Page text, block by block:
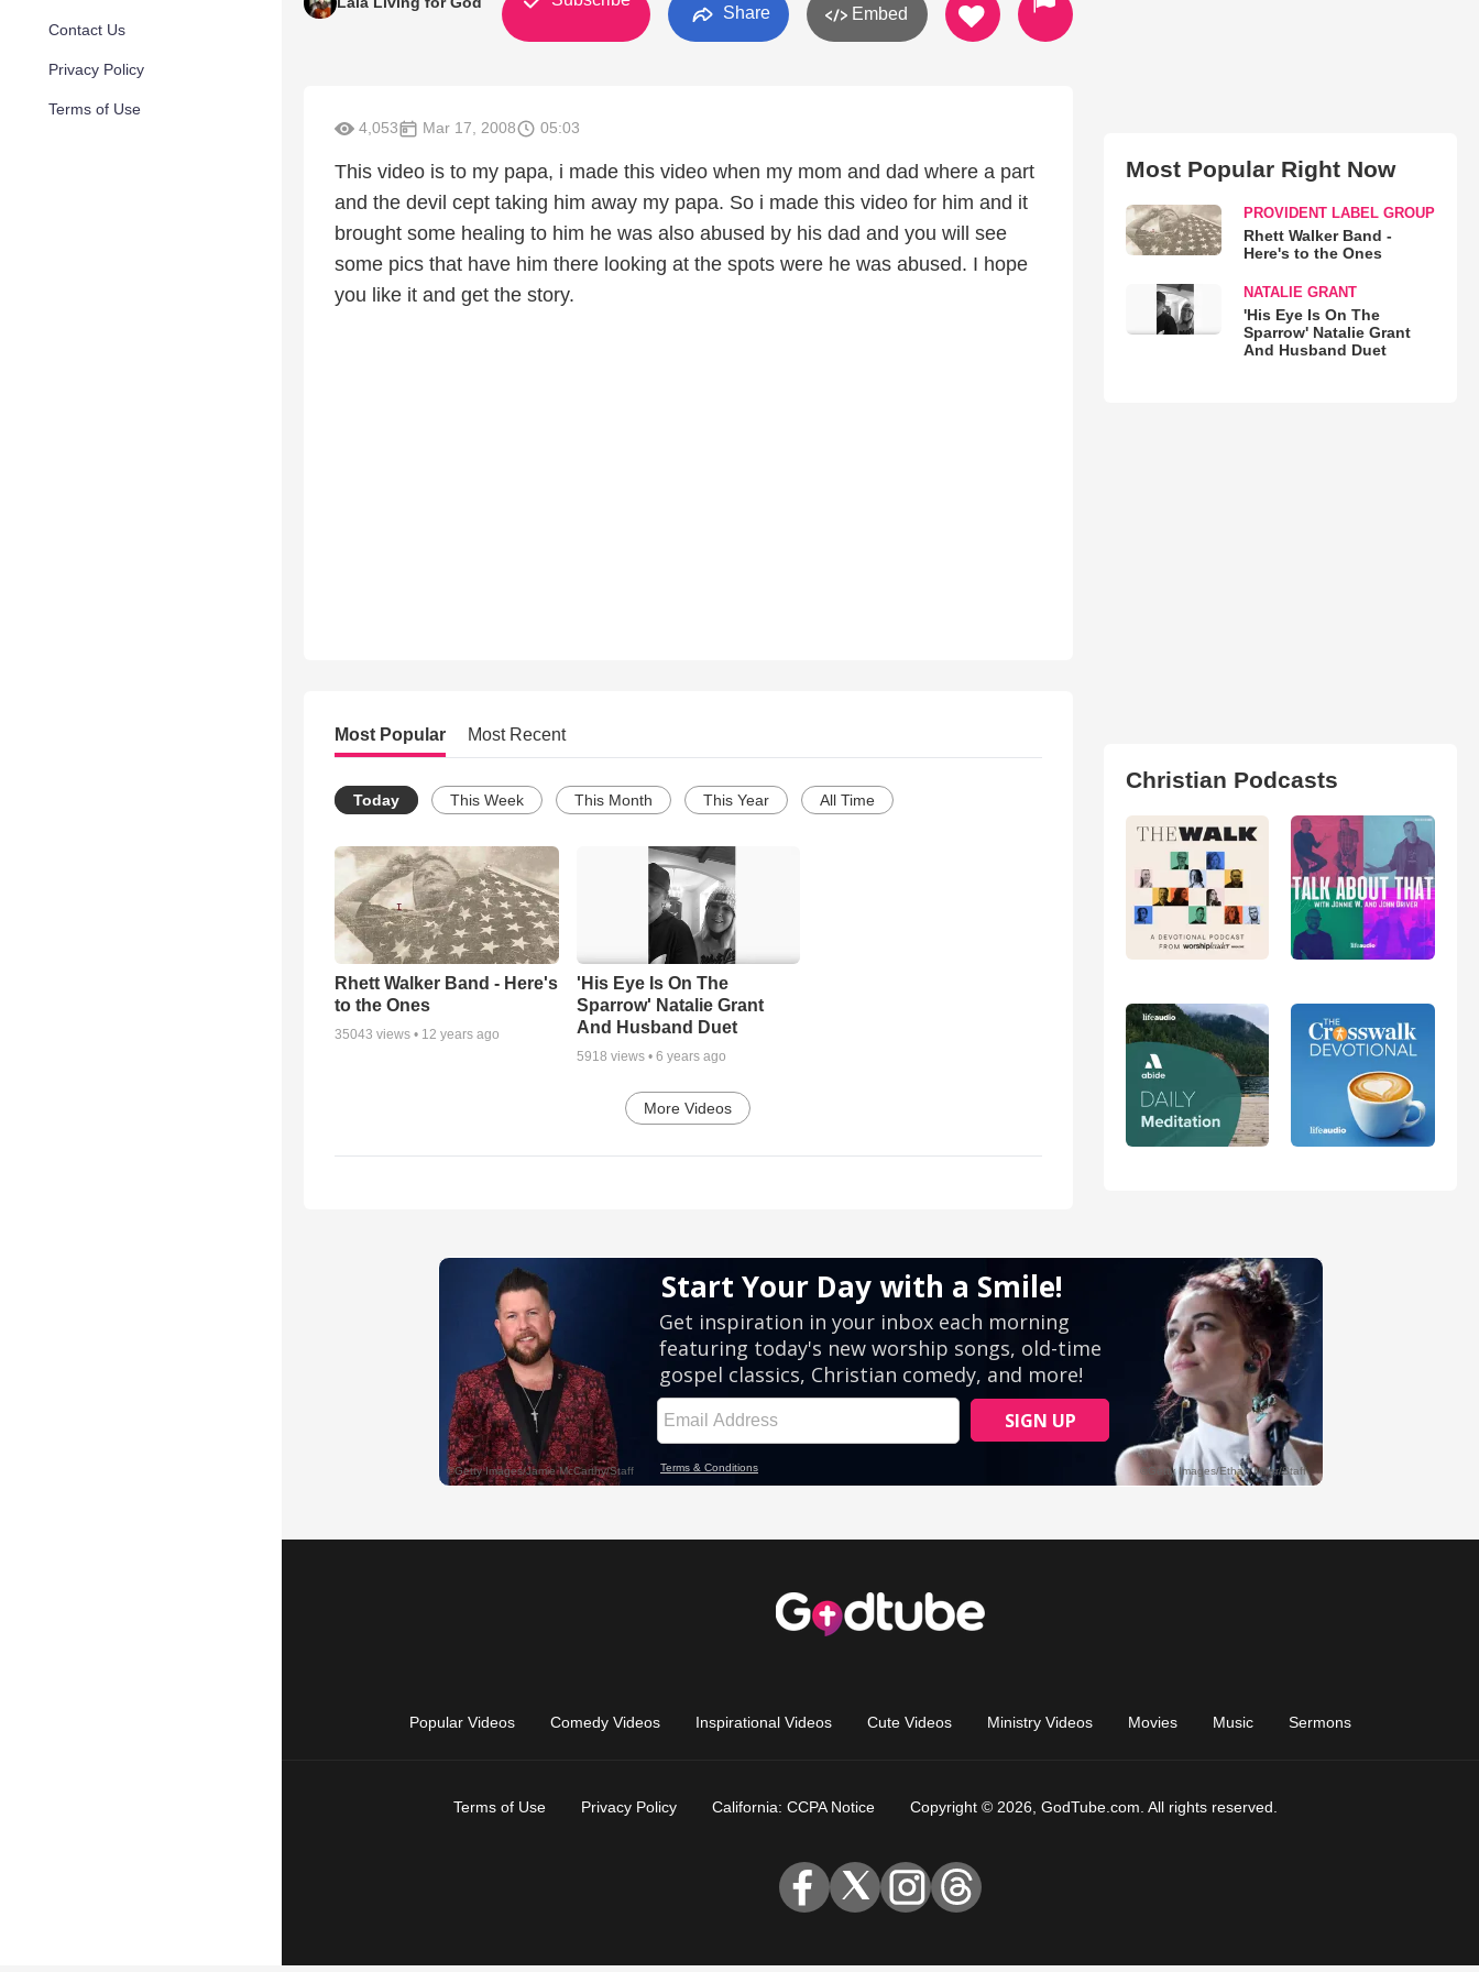
Contact Us
Privacy Policy
Terms of Use
Share Embed
4,053 Mar 17, 2008 05:03
This video is to my papa, i made this video when my mom and dad where a part
and the devil cept taking him away my papa. So i made this video for him and it
brought some healing to him he was also abused by his dad and you will see
some pics that have him there looking at the spots were he was abused. I hope
you like it and get the story.
Most Popular Most Recent
Today This Week This Month This Year All Time
Rhett Walker Band - Here's
to the Ones
35043 views • 12 years ago
'His Eye Is On The
Sparrow' Natalie Grant
And Husband Duet
5918 views • 6 years ago
More Videos
Most Popular Right Now
PROVIDENT LABEL GROUP
Rhett Walker Band -
Here's to the Ones
NATALIE GRANT
'His Eye Is On The
Sparrow' Natalie Grant
And Husband Duet
Christian Podcasts
Popular Videos Comedy Videos Inspirational Videos Cute Videos Ministry Videos Movies Music Sermons
Terms of Use Privacy Policy California: CCPA Notice Copyright © 2026, GodTube.com. All rights reserved.